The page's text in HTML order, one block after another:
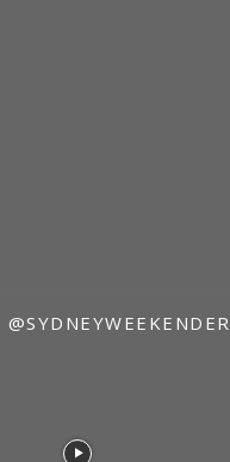
@SYDNEYWEEKENDER